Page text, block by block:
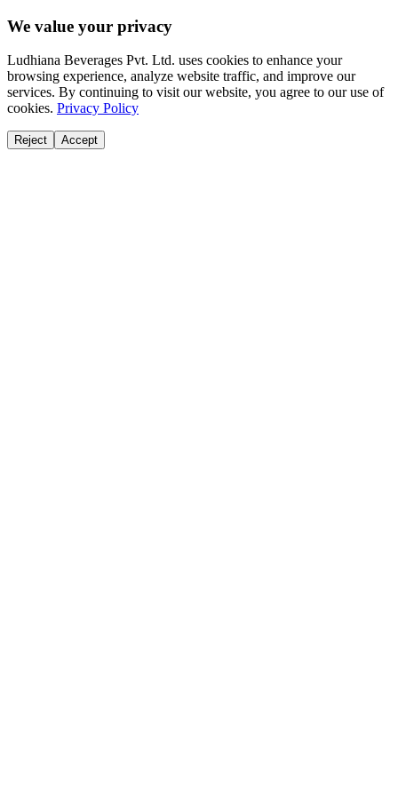
We value your privacy
Ludhiana Beverages Pvt. Ltd. uses cookies to enhance your
browsing experience, analyze website traffic, and improve our
services. By continuing to visit our website, you agree to our use of
cookies. Privacy Policy
Reject Accept